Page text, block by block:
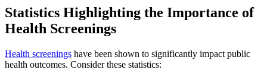
Statistics Highlighting the Importance of
Health Screenings
Health screenings have been shown to significantly impact public
health outcomes. Consider these statistics: